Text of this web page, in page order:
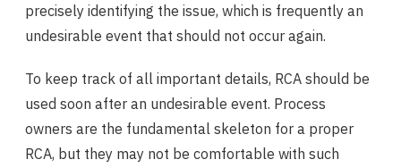
precisely identifying the issue, which is frequently an
undesirable event that should not occur again.
To keep track of all important details, RCA should be
used soon after an undesirable event. Process
owners are the fundamental skeleton for a proper
RCA, but they may not be comfortable with such